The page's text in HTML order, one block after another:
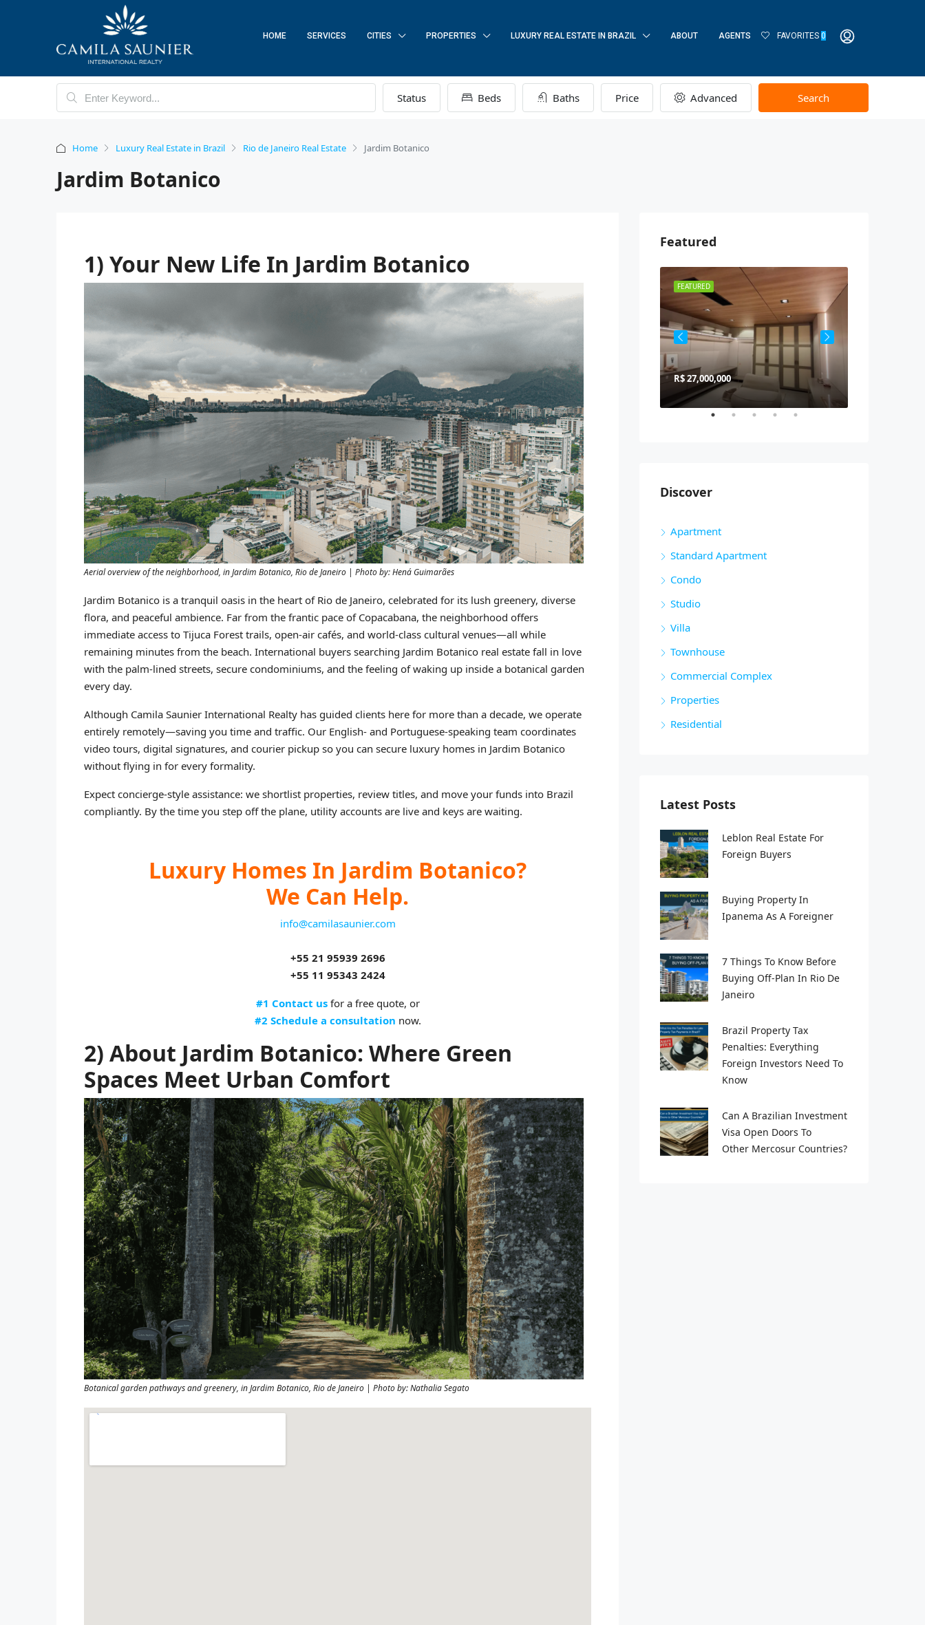
HOME SERVICES CITIES PROPERTIES LUXURY REAL ESTATE IN BRAZIL ABOUT AGENTS FAVORITES 0
Status Beds Baths Price Advanced Search
Home Luxury Real Estate in Brazil Rio de Janeiro Real Estate Jardim Botanico
Jardim Botanico
1) Your New Life In Jardim Botanico
Aerial overview of the neighborhood, in Jardim Botanico, Rio de Janeiro | Photo by: Hená Guimarães
Jardim Botanico is a tranquil oasis in the heart of Rio de Janeiro, celebrated for its lush greenery, diverse
flora, and peaceful ambience. Far from the frantic pace of Copacabana, the neighborhood offers
immediate access to Tijuca Forest trails, open‑air cafés, and world‑class cultural venues—all while
remaining minutes from the beach. International buyers searching Jardim Botanico real estate fall in love
with the palm‑lined streets, secure condominiums, and the feeling of waking up inside a botanical garden
every day.
Although Camila Saunier International Realty has guided clients here for more than a decade, we operate
entirely remotely—saving you time and traffic. Our English‑ and Portuguese‑speaking team coordinates
video tours, digital signatures, and courier pickup so you can secure luxury homes in Jardim Botanico
without flying in for every formality.
Expect concierge‑style assistance: we shortlist properties, review titles, and move your funds into Brazil
compliantly. By the time you step off the plane, utility accounts are live and keys are waiting.
Luxury Homes In Jardim Botanico?
We Can Help.
info@camilasaunier.com
+55 21 95939 2696
+55 11 95343 2424
#1 Contact us for a free quote, or
#2 Schedule a consultation now.
2) About Jardim Botanico: Where Green
Spaces Meet Urban Comfort
Botanical garden pathways and greenery, in Jardim Botanico, Rio de Janeiro | Photo by: Nathalia Segato
Featured
FEATURED
R$5,300,000
FEATURED
R$ 27,000,000
Discover
Apartment
Standard Apartment
Condo
Studio
Villa
Townhouse
Commercial Complex
Properties
Residential
Latest Posts
Leblon Real Estate For
Foreign Buyers
Buying Property In
Ipanema As A Foreigner
7 Things To Know Before
Buying Off-Plan In Rio De
Janeiro
Brazil Property Tax
Penalties: Everything
Foreign Investors Need To
Know
Can A Brazilian Investment
Visa Open Doors To
Other Mercosur Countries?